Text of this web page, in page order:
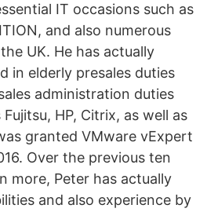
IT occasions such as
and also numerous
UK. He has actually
in elderly presales duties
administration duties
HP, Citrix, as well as
granted VMware vExpert
Over the previous ten
more, Peter has actually
and also experience by